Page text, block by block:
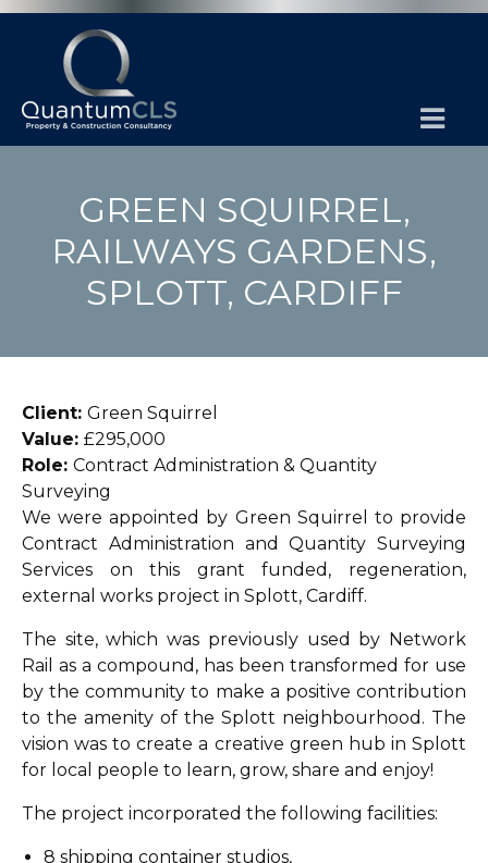
GREEN SQUIRREL,
RAILWAYS GARDENS,
SPLOTT, CARDIFF
Client: Green Squirrel
Value: £295,000
Role: Contract Administration & Quantity
Surveying
We were appointed by Green Squirrel to provide
Contract Administration and Quantity Surveying
Services on this grant funded, regeneration,
external works project in Splott, Cardiff.
The site, which was previously used by Network
Rail as a compound, has been transformed for use
by the community to make a positive contribution
to the amenity of the Splott neighbourhood. The
vision was to create a creative green hub in Splott
for local people to learn, grow, share and enjoy!
The project incorporated the following facilities:
8 shipping container studios,